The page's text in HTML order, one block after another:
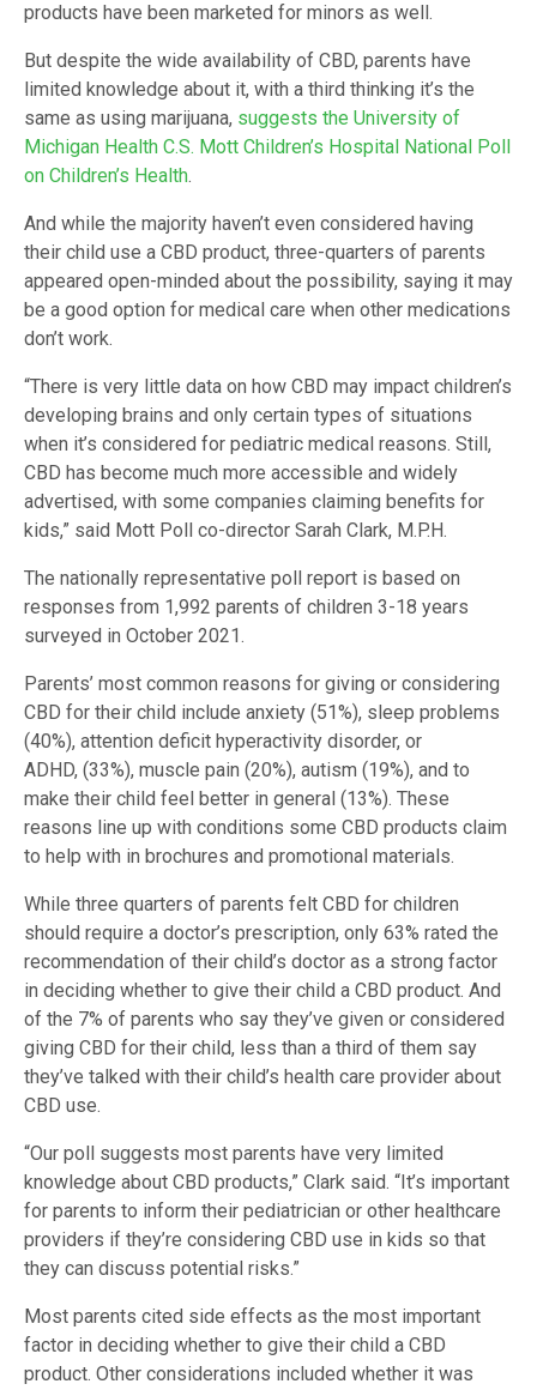
products have been marketed for minors as well.
But despite the wide availability of CBD, parents have
limited knowledge about it, with a third thinking it’s the
same as using marijuana, suggests the University of
Michigan Health C.S. Mott Children’s Hospital National Poll
on Children’s Health.
And while the majority haven’t even considered having
their child use a CBD product, three-quarters of parents
appeared open-minded about the possibility, saying it may
be a good option for medical care when other medications
don’t work.
“There is very little data on how CBD may impact children’s
developing brains and only certain types of situations
when it’s considered for pediatric medical reasons. Still,
CBD has become much more accessible and widely
advertised, with some companies claiming benefits for
kids,” said Mott Poll co-director Sarah Clark, M.P.H.
The nationally representative poll report is based on
responses from 1,992 parents of children 3-18 years
surveyed in October 2021.
Parents’ most common reasons for giving or considering
CBD for their child include anxiety (51%), sleep problems
(40%), attention deficit hyperactivity disorder, or
ADHD, (33%), muscle pain (20%), autism (19%), and to
make their child feel better in general (13%). These
reasons line up with conditions some CBD products claim
to help with in brochures and promotional materials.
While three quarters of parents felt CBD for children
should require a doctor’s prescription, only 63% rated the
recommendation of their child’s doctor as a strong factor
in deciding whether to give their child a CBD product. And
of the 7% of parents who say they’ve given or considered
giving CBD for their child, less than a third of them say
they’ve talked with their child’s health care provider about
CBD use.
“Our poll suggests most parents have very limited
knowledge about CBD products,” Clark said. “It’s important
for parents to inform their pediatrician or other healthcare
providers if they’re considering CBD use in kids so that
they can discuss potential risks.”
Most parents cited side effects as the most important
factor in deciding whether to give their child a CBD
product. Other considerations included whether it was